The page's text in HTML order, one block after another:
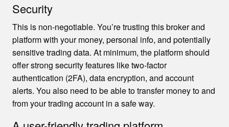
Security
This is non-negotiable. You’re trusting this broker and
platform with your money, personal info, and potentially
sensitive trading data. At minimum, the platform should
offer strong security features like two-factor
authentication (2FA), data encryption, and account
alerts. You also need to be able to transfer money to and
from your trading account in a safe way.